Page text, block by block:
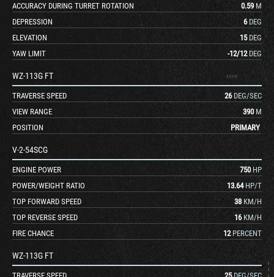
ACCURACY DURING TURRET ROTATION
0.59 M
DEPRESSION
6 DEG
ELEVATION
15 DEG
YAW LIMIT
-12/12 DEG
WZ-113G FT
TRAVERSE SPEED 26 DEG/SEC
VIEW RANGE
390 M
POSITION
PRIMARY
V-2-54SCG
ENGINE POWER 750 HP
POWER/WEIGHT RATIO
13.64 HP/T
TOP FORWARD SPEED
38 KM/H
TOP REVERSE SPEED
16 KM/H
FIRE CHANCE
12 PERCENT
WZ-113G FT